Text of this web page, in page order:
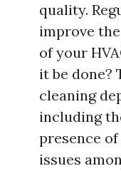
quality.
improve
of your
it be done?
cleaning
including
presence
issues